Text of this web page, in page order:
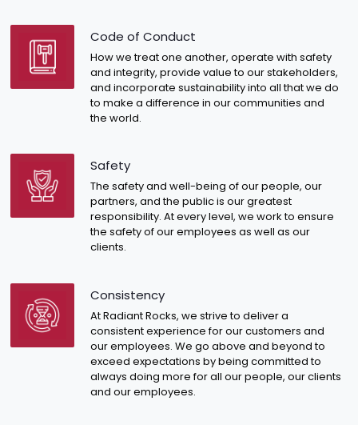
Code of Conduct
How we treat one another, operate with safety
and integrity, provide value to our stakeholders,
and incorporate sustainability into all that we do
to make a difference in our communities and
the world.
Safety
The safety and well-being of our people, our
partners, and the public is our greatest
responsibility. At every level, we work to ensure
the safety of our employees as well as our
clients.
Consistency
At Radiant Rocks, we strive to deliver a
consistent experience for our customers and
our employees. We go above and beyond to
exceed expectations by being committed to
always doing more for all our people, our clients
and our employees.